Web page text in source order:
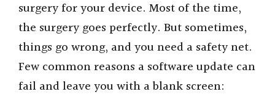
surgery for your device. Most of the time,
the surgery goes perfectly. But sometimes,
things go wrong, and you need a safety net.
Few common reasons a software update can
fail and leave you with a blank screen: